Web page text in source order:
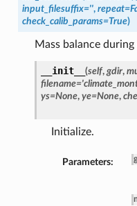
input_filesuffix='',
check_calib_params=True)
Mass balance
__init__ (self, gdir,
ys=None, ye=None,
Initialize.
Parameters: